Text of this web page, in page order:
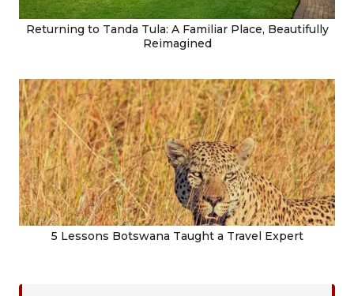
Returning to Tanda Tula: A Familiar Place, Beautifully
Reimagined
5 Lessons Botswana Taught a Travel Expert